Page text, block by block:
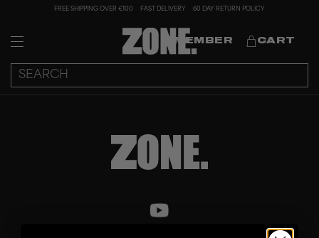
FREE SHIPPING OVER €100 FAST DELIVERY 60 DAY RETURN POLICY
MEMBER CART